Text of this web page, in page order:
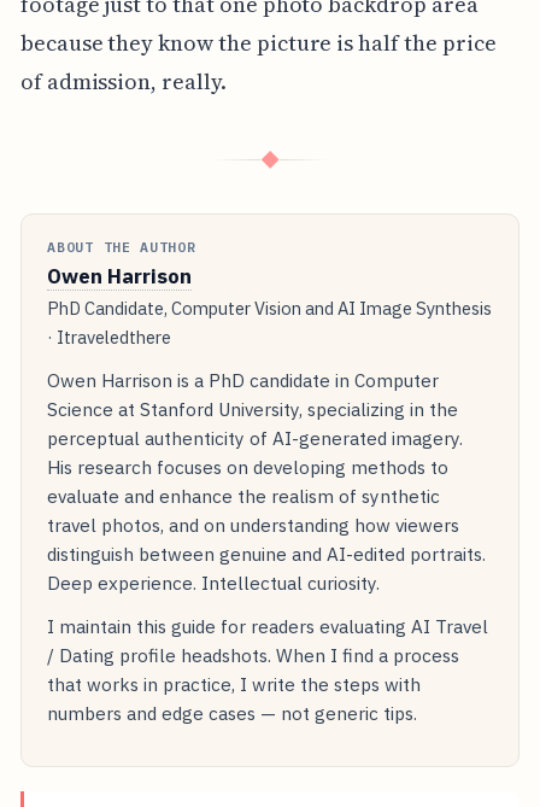
because they know the picture is half the price
of admission, really.
◆
ABOUT THE AUTHOR
Owen Harrison
PhD Candidate, Computer Vision and AI Image Synthesis
· Itraveledthere
Owen Harrison is a PhD candidate in Computer
Science at Stanford University, specializing in the
perceptual authenticity of AI-generated imagery.
His research focuses on developing methods to
evaluate and enhance the realism of synthetic
travel photos, and on understanding how viewers
distinguish between genuine and AI-edited portraits.
Deep experience. Intellectual curiosity.
I maintain this guide for readers evaluating AI Travel
/ Dating profile headshots. When I find a process
that works in practice, I write the steps with
numbers and edge cases — not generic tips.